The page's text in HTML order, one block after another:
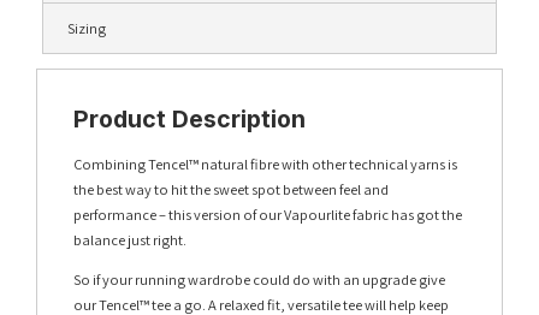
Sizing
Product Description
Combining Tencel™ natural fibre with other technical yarns is
the best way to hit the sweet spot between feel and
performance – this version of our Vapourlite fabric has got the
balance just right.
So if your running wardrobe could do with an upgrade give
our Tencel™ tee a go. A relaxed fit, versatile tee will help keep